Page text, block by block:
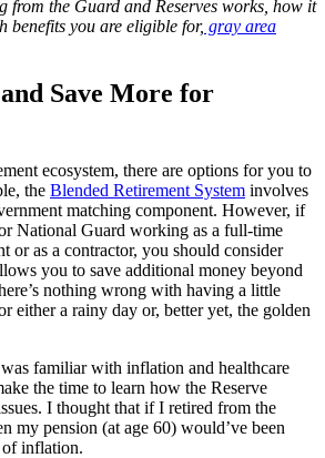
from the Guard and Reserves works, how it
benefits you are eligible for, gray area
Save More for
ecosystem, there are options for you to
the Blended Retirement System involves
matching component. However, if
National Guard working as a full-time
or as a contractor, you should consider
you to save additional money beyond
nothing wrong with having a little
either a rainy day or, better yet, the golden
familiar with inflation and healthcare
the time to learn how the Reserve
I thought that if I retired from the
my pension (at age 60) would’ve been
of inflation.